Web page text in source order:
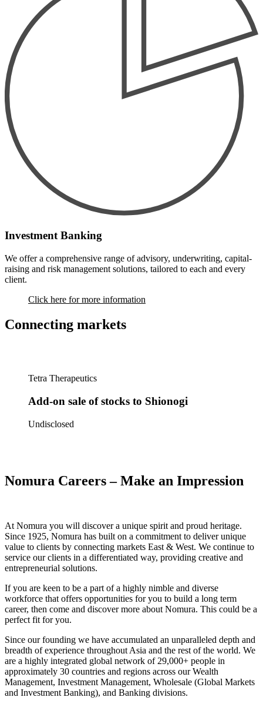
Investment Banking
We offer a comprehensive range of advisory, underwriting, capital-
raising and risk management solutions, tailored to each and every
client.
Click here for more information
Connecting markets
Tetra Therapeutics
Add-on sale of stocks to Shionogi
Undisclosed
Nomura Careers – Make an Impression
At Nomura you will discover a unique spirit and proud heritage.
Since 1925, Nomura has built on a commitment to deliver unique
value to clients by connecting markets East & West. We continue to
service our clients in a differentiated way, providing creative and
entrepreneurial solutions.
If you are keen to be a part of a highly nimble and diverse
workforce that offers opportunities for you to build a long term
career, then come and discover more about Nomura. This could be a
perfect fit for you.
Since our founding we have accumulated an unparalleled depth and
breadth of experience throughout Asia and the rest of the world. We
are a highly integrated global network of 29,000+ people in
approximately 30 countries and regions across our Wealth
Management, Investment Management, Wholesale (Global Markets
and Investment Banking), and Banking divisions.